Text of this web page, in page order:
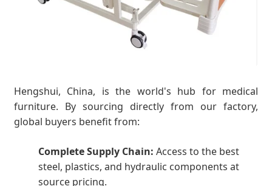
Hengshui, China, is the world's hub for medical
furniture. By sourcing directly from our factory,
global buyers benefit from:
Complete Supply Chain: Access to the best
steel, plastics, and hydraulic components at
source pricing.